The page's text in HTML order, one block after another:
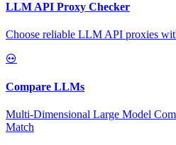
LLM API Proxy Checker
Choose reliable LLM API proxies
Compare LLMs
Multi-Dimensional Large Model
Match